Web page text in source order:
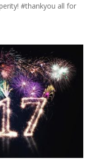
#thankyou all for